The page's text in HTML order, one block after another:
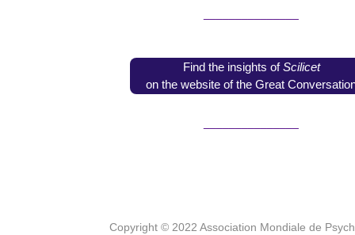
Find the insights ofScilicet
on the website of the Great
Copyright © 2022 Association Mondiale de